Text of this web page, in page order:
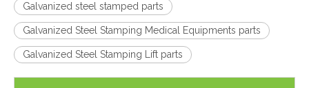
Galvanized steel stamped parts
Galvanized Steel Stamping Medical Equipments parts
Galvanized Steel Stamping Lift parts